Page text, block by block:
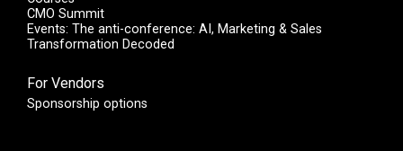
CMO Summit
Events: The anti-conference: AI, Marketing & Sales
Transformation Decoded
For Vendors
Sponsorship options